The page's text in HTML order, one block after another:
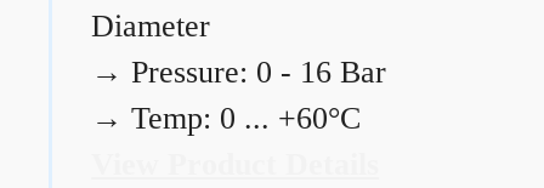
Diameter
→ Pressure: 0 - 16 Bar
→ Temp: 0 ... +60°C